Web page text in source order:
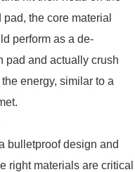
the core material
perform as a de-
pad and actually crush
energy, similar to a
bulletproof design and
right materials are critical